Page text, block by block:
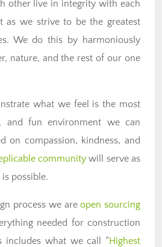
other live in integrity with each
as we strive to be the greatest
We do this by harmoniously
nature, and the rest of our one
what we feel is the most
and fun environment we can
on compassion, kindness, and
community will serve as
possible.
process we areopen sourcing
needed for construction
includes what we call “Highest